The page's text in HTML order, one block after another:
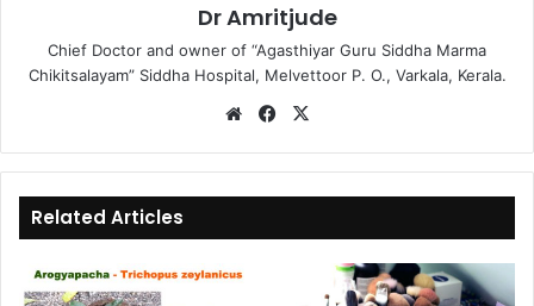
Dr Amritjude
Chief Doctor and owner of “Agasthiyar Guru Siddha Marma
Chikitsalayam” Siddha Hospital, Melvettoor P. O., Varkala, Kerala.
We
te
Fa
bo
ok
Related Articles